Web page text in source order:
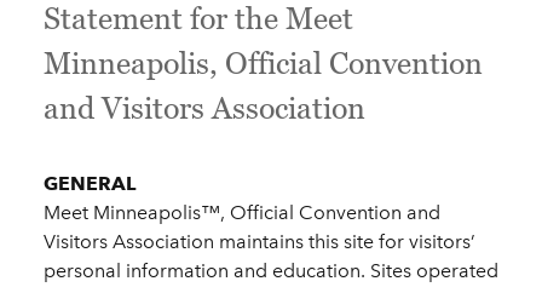
Statement for the Meet
Minneapolis, Official Convention
and Visitors Association
GENERAL
Meet Minneapolis™, Official Convention and
Visitors Association maintains this site for visitors’
personal information and education. Sites operated